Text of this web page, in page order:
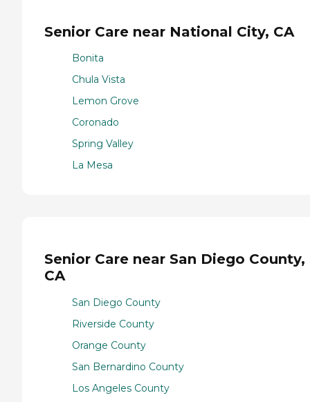
Senior Care near National City, CA
Bonita
Chula Vista
Lemon Grove
Coronado
Spring Valley
La Mesa
Senior Care near San Diego County,
CA
San Diego County
Riverside County
Orange County
San Bernardino County
Los Angeles County